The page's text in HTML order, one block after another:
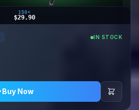
150+
$29.90
IN STOCK
Buy Now